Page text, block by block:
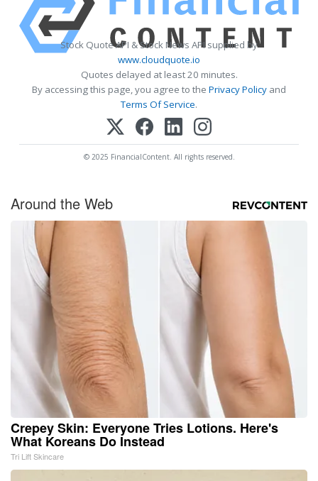
Stock Quote API & Stock News API supplied by
www.cloudquote.io
Quotes delayed at least 20 minutes.
By accessing this page, you agree to the Privacy Policy and
Terms Of Service.
© 2025 FinancialContent. All rights reserved.
Around the Web
Crepey Skin: Everyone Tries Lotions. Here's
What Koreans Do Instead
Tri Lift Skincare